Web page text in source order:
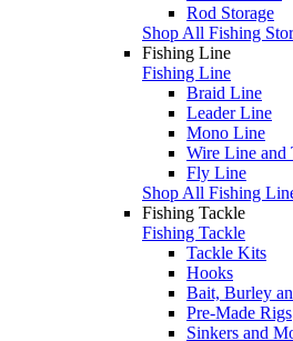
Rod Storage
Shop All Fishing
Fishing Line
Fishing Line
Braid Line
Leader Line
Mono Line
Wire Line and
Fly Line
Shop All Fishing
Fishing Tackle
Fishing Tackle
Tackle Kits
Hooks
Bait, Burley
Pre-Made Rigs
Sinkers and